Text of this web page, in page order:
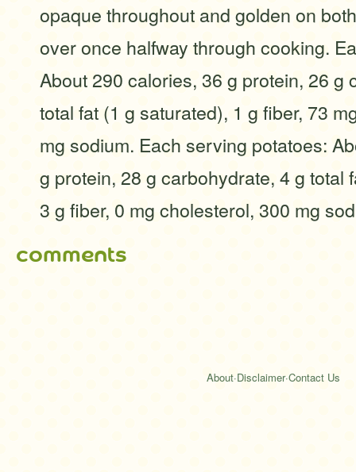
opaque throughout and golden on
over once halfway through cooking.
About 290 calories, 36 g protein, 26 g
total fat (1 g saturated), 1 g fiber, 73
mg sodium. Each serving potatoes:
g protein, 28 g carbohydrate, 4 g total
3 g fiber, 0 mg cholesterol, 300 mg
comments
About·Disclaimer·Contact Us